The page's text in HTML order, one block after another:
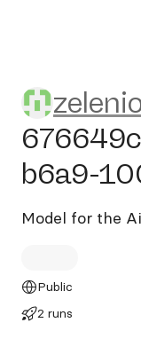
b6a9-
Model for the
Public
2 runs